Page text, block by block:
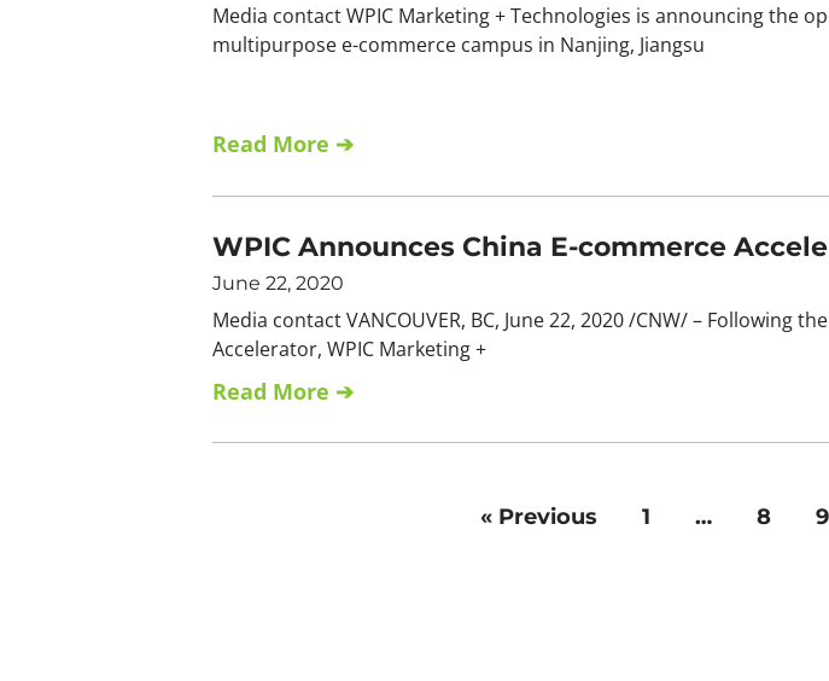
Media contact WPIC Marketing + Technologies is announcing the
multipurpose e-commerce campus in Nanjing, Jiangsu
Read More ➔
WPIC Announces China E-commerce
June 22, 2020
Media contact VANCOUVER, BC, June 22, 2020 /CNW/ – Following
Accelerator, WPIC Marketing +
Read More ➔
« Previous 1 … 8 9